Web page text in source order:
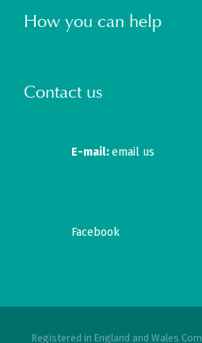
How you can help
Contact us
E-mail:email us
Facebook
Registered in England and Wales